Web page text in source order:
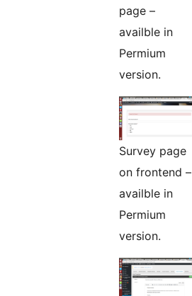
page –
availble in
Permium
version.
Survey page
on frontend –
availble in
Permium
version.